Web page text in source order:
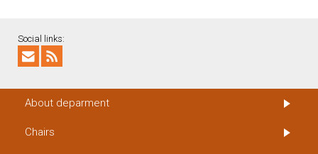
Social links:
About deparment
Chairs